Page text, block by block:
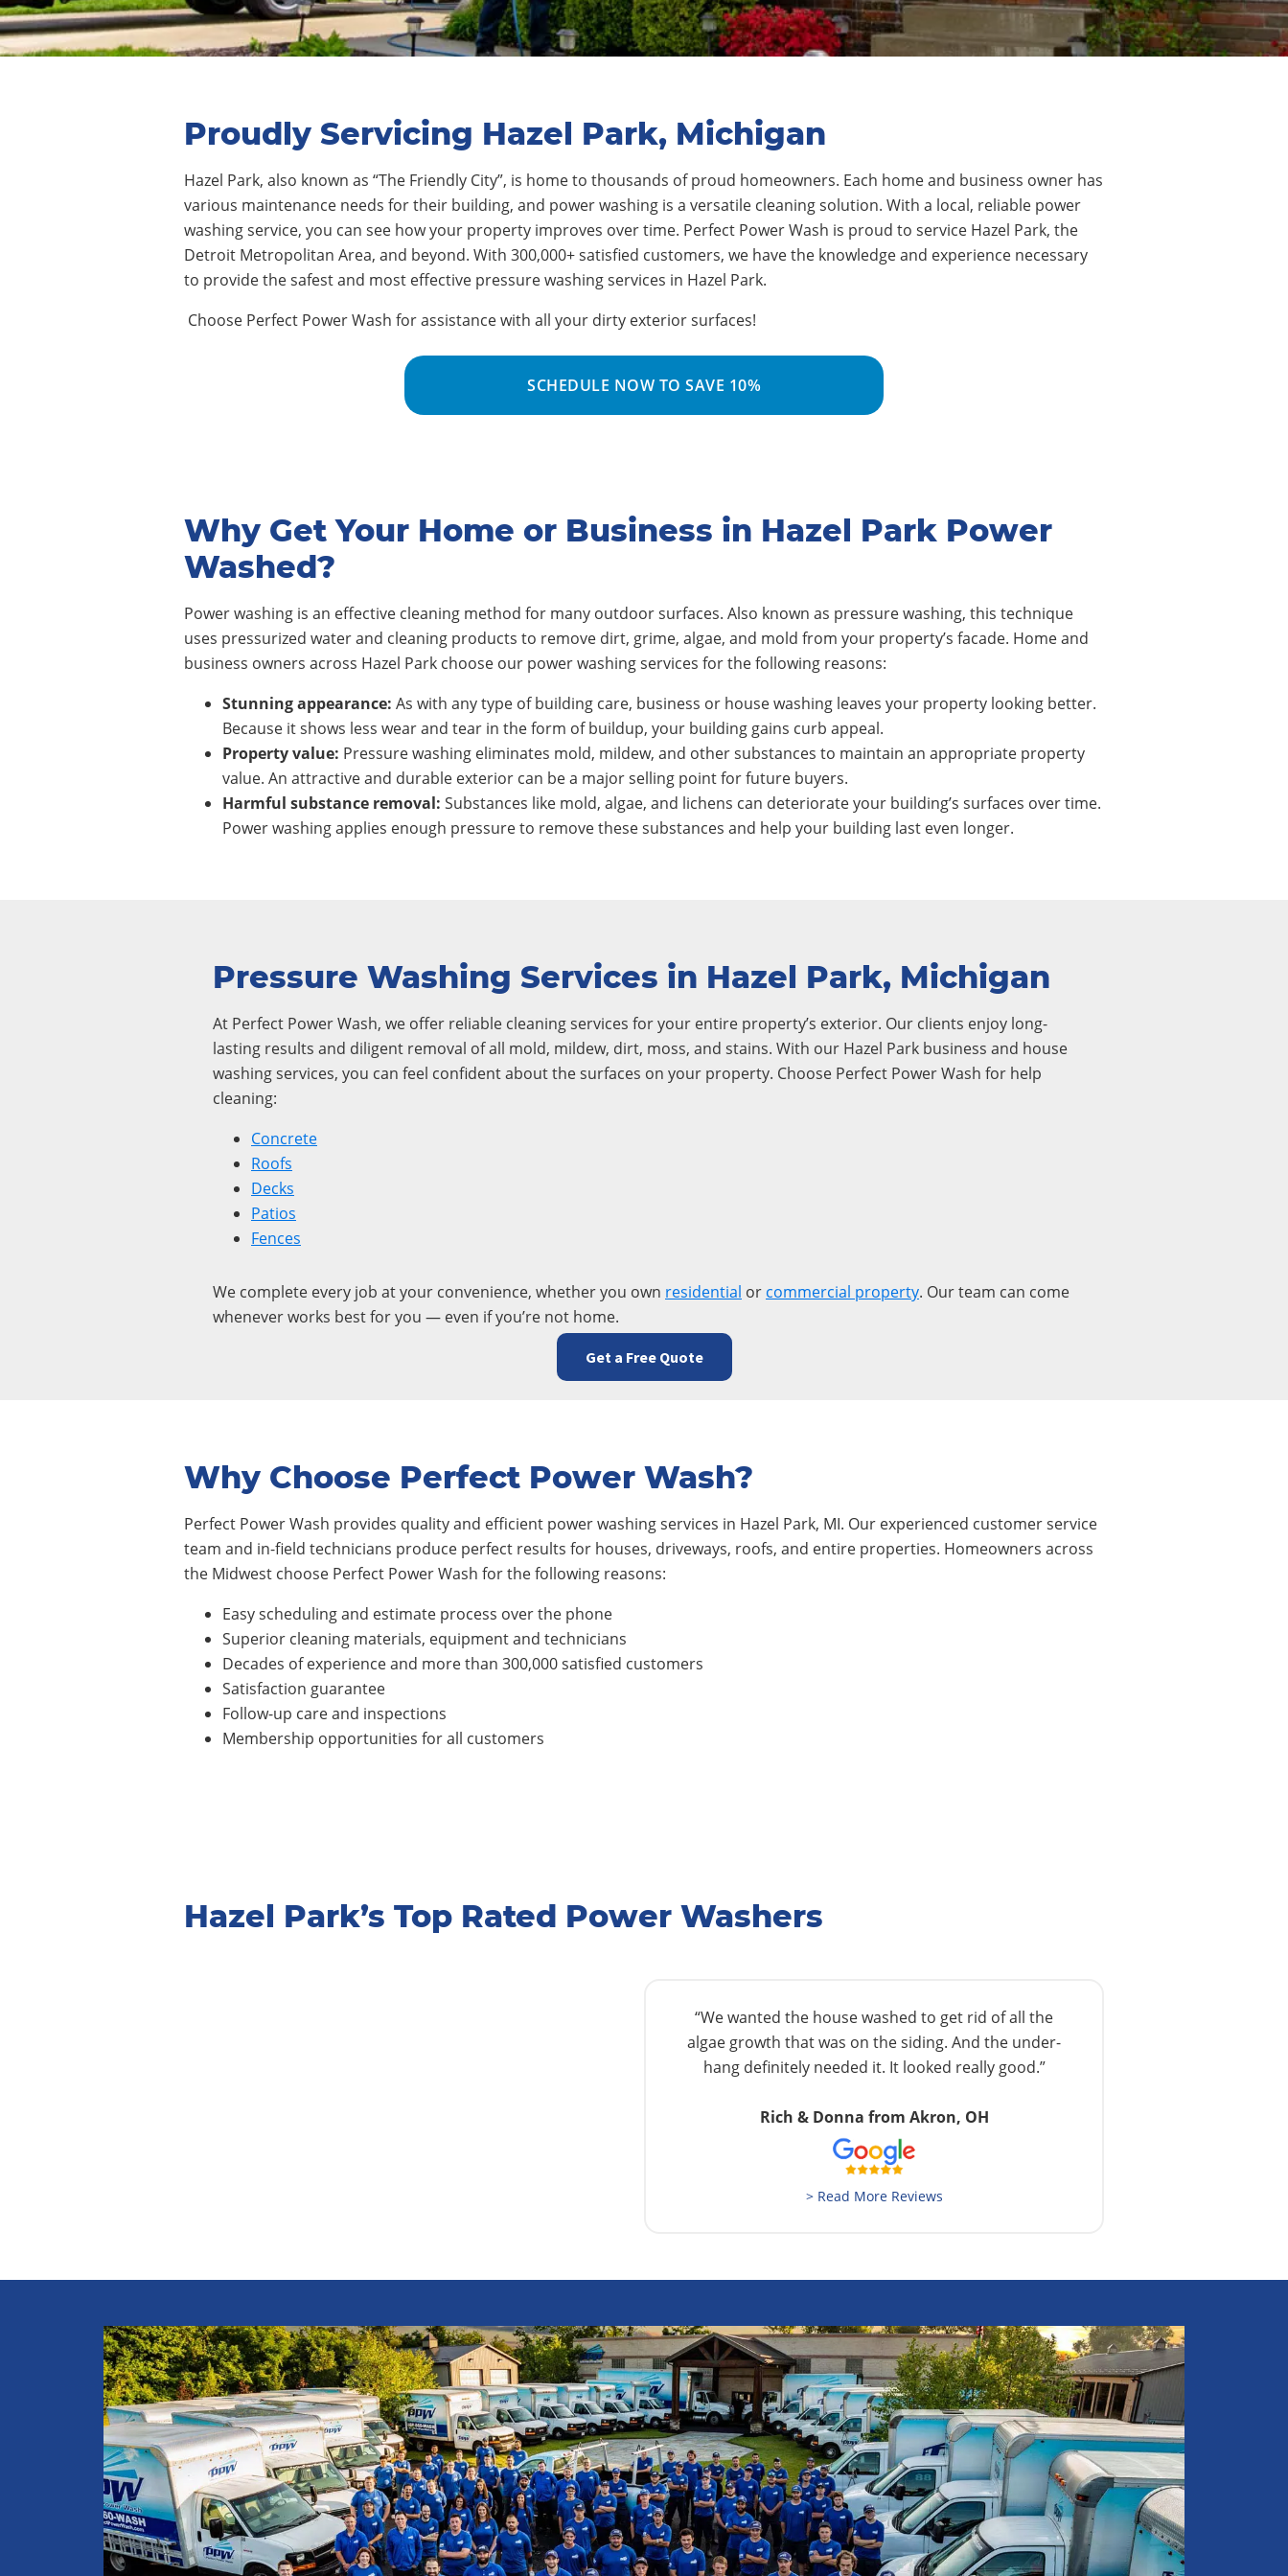
Proudly Servicing Hazel Park, Michigan
Hazel Park, also known as “The Friendly City”, is home to thousands of proud homeowners. Each home and business owner has
various maintenance needs for their building, and power washing is a versatile cleaning solution. With a local, reliable power
washing service, you can see how your property improves over time. Perfect Power Wash is proud to service Hazel Park, the
Detroit Metropolitan Area, and beyond. With 300,000+ satisfied customers, we have the knowledge and experience necessary
to provide the safest and most effective pressure washing services in Hazel Park.
Choose Perfect Power Wash for assistance with all your dirty exterior surfaces!
SCHEDULE NOW TO SAVE 10%
Why Get Your Home or Business in Hazel Park Power
Washed?
Power washing is an effective cleaning method for many outdoor surfaces. Also known as pressure washing, this technique
uses pressurized water and cleaning products to remove dirt, grime, algae, and mold from your property’s facade. Home and
business owners across Hazel Park choose our power washing services for the following reasons:
Stunning appearance: As with any type of building care, business or house washing leaves your property looking better.
Because it shows less wear and tear in the form of buildup, your building gains curb appeal.
Property value: Pressure washing eliminates mold, mildew, and other substances to maintain an appropriate property
value. An attractive and durable exterior can be a major selling point for future buyers.
Harmful substance removal: Substances like mold, algae, and lichens can deteriorate your building’s surfaces over time.
Power washing applies enough pressure to remove these substances and help your building last even longer.
Pressure Washing Services in Hazel Park, Michigan
At Perfect Power Wash, we offer reliable cleaning services for your entire property’s exterior. Our clients enjoy long-
lasting results and diligent removal of all mold, mildew, dirt, moss, and stains. With our Hazel Park business and house
washing services, you can feel confident about the surfaces on your property. Choose Perfect Power Wash for help
cleaning:
Concrete
Roofs
Decks
Patios
Fences
We complete every job at your convenience, whether you own residential or commercial property. Our team can come
whenever works best for you — even if you’re not home.
Get a Free Quote
Why Choose Perfect Power Wash?
Perfect Power Wash provides quality and efficient power washing services in Hazel Park, MI. Our experienced customer service
team and in-field technicians produce perfect results for houses, driveways, roofs, and entire properties. Homeowners across
the Midwest choose Perfect Power Wash for the following reasons:
Easy scheduling and estimate process over the phone
Superior cleaning materials, equipment and technicians
Decades of experience and more than 300,000 satisfied customers
Satisfaction guarantee
Follow-up care and inspections
Membership opportunities for all customers
Hazel Park’s Top Rated Power Washers
“We wanted the house washed to get rid of all the
algae growth that was on the siding. And the under-
hang definitely needed it. It looked really good.”
Rich & Donna from Akron, OH
> Read More Reviews